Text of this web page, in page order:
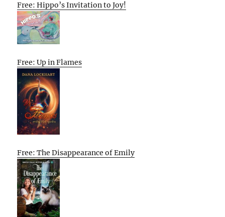
Free: Hippo’s Invitation to Joy!
Free: Up in Flames
Free: The Disappearance of Emily